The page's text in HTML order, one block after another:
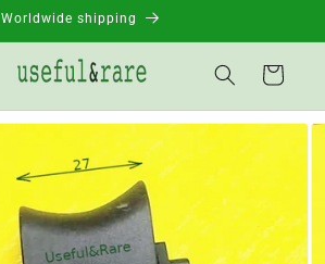
Worldwide shipping
Basket